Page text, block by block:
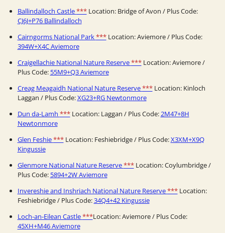
Ballindalloch Castle***Location: Bridge of Avon / Plus Code:
CJ6J+P76 Ballindalloch
Cairngorms National Park***Location: Aviemore / Plus Code:
394W+X4C Aviemore
Craigellachie National Nature Reserve***Location: Aviemore /
Plus Code: 55M9+Q3 Aviemore
Creag Meagaidh National Nature Reserve***Location: Kinloch
Laggan / Plus Code:XG23+RG Newtonmore
Dun da-Lamh ***Location: Laggan / Plus Code:2M47+8H
Newtonmore
Glen Feshie***Location: Feshiebridge / Plus Code:X3XM+X9Q
Kingussie
Glenmore National Nature Reserve***Location: Coylumbridge /
Plus Code: 5894+2W Aviemore
Invereshie and Inshriach National Nature Reserve***Location:
Feshiebridge / Plus Code:34Q4+42 Kingussie
Loch-an-Eilean Castle***Location: Aviemore / Plus Code:
45XH+M46 Aviemore